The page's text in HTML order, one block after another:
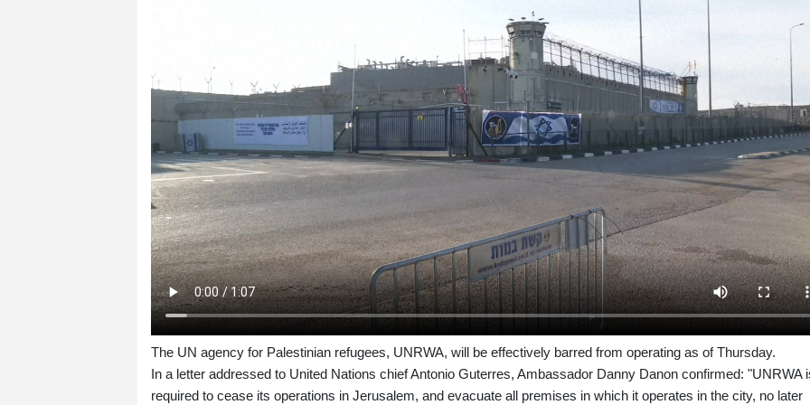
The UN agency for Palestinian refugees, UNRWA, will be effectively barred from operating as of Thursday.
In a letter addressed to United Nations chief Antonio Guterres, Ambassador Danny Danon confirmed: "UNRWA
required to cease its operations in Jerusalem, and evacuate all premises in which it operates in the city, no later